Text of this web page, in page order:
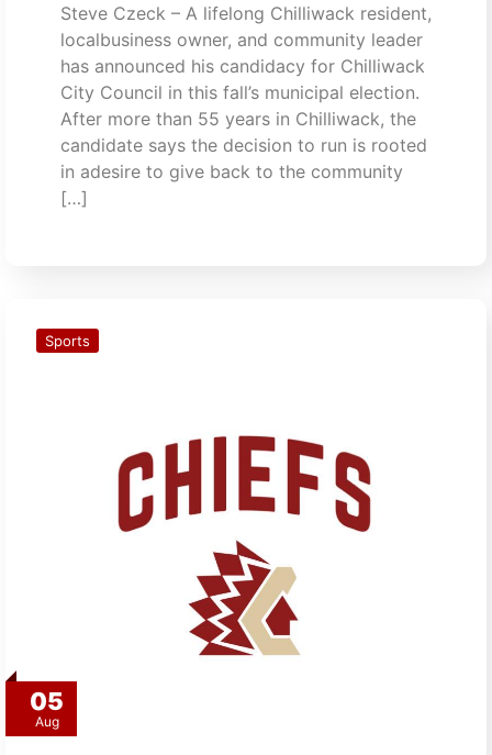
Steve Czeck – A lifelong Chilliwack resident,
localbusiness owner, and community leader
has announced his candidacy for Chilliwack
City Council in this fall’s municipal election.
After more than 55 years in Chilliwack, the
candidate says the decision to run is rooted
in adesire to give back to the community
[…]
05
Aug
Sports